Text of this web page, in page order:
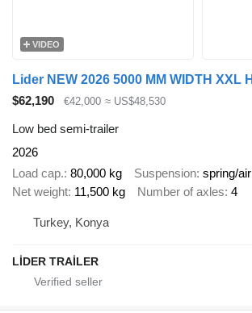
VIDEO
$62,190 €42,000 ≈ US$48,530
Low bed semi-trailer
2026
Load cap. 80,000 kg Suspension spring/air
Net weight 11,500 kg Number of axles 4
Turkey, Konya
LİDER TRAİLER